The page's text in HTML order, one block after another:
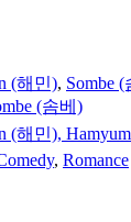
(해민), Sombe
(솜베)
(해민), Hamyum
, Romance